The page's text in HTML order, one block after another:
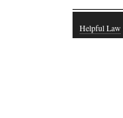
Helpful Law